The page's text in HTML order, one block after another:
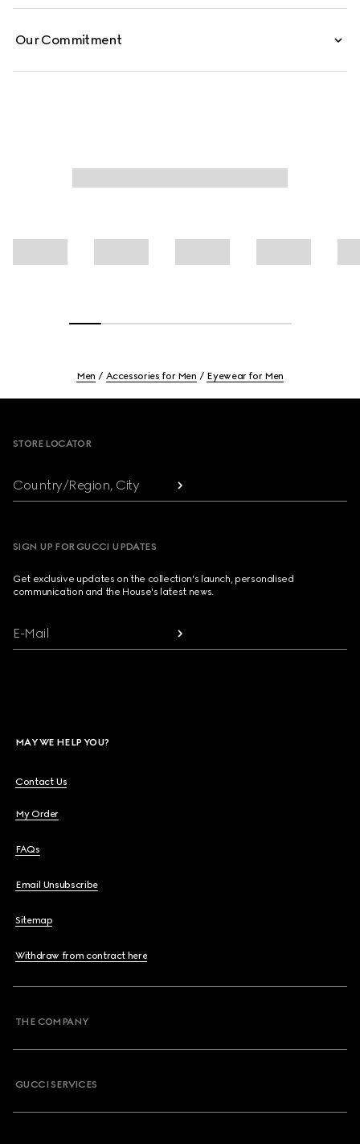
Our Commitment
Men Accessories for Men Eyewear for Men
STORE LOCATOR
Country/Region, City
SIGN UP FOR GUCCI UPDATES
Get exclusive updates on the collection's launch, personalised
communication and the House's latest news.
E-Mail
MAY WE HELP YOU?
Contact Us
My Order
FAQs
Email Unsubscribe
Sitemap
Withdraw from contract here
THE COMPANY
GUCCI SERVICES